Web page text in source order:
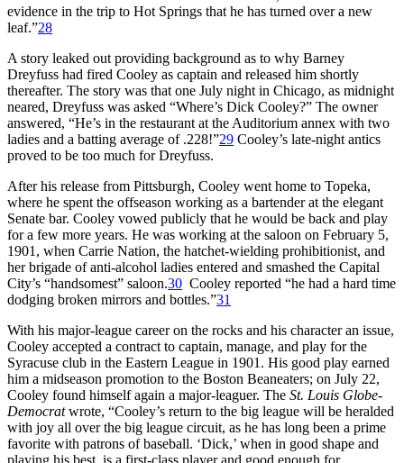
evidence in the trip to Hot Springs that he has turned over a new
leaf.”28
A story leaked out providing background as to why Barney
Dreyfuss had fired Cooley as captain and released him shortly
thereafter. The story was that one July night in Chicago, as midnight
neared, Dreyfuss was asked “Where’s Dick Cooley?” The owner
answered, “He’s in the restaurant at the Auditorium annex with two
ladies and a batting average of .228!”29 Cooley’s late-night antics
proved to be too much for Dreyfuss.
After his release from Pittsburgh, Cooley went home to Topeka,
where he spent the offseason working as a bartender at the elegant
Senate bar. Cooley vowed publicly that he would be back and play
for a few more years. He was working at the saloon on February 5,
1901, when Carrie Nation, the hatchet-wielding prohibitionist, and
her brigade of anti-alcohol ladies entered and smashed the Capital
City’s “handsomest” saloon.30 Cooley reported “he had a hard time
dodging broken mirrors and bottles.”31
With his major-league career on the rocks and his character an issue,
Cooley accepted a contract to captain, manage, and play for the
Syracuse club in the Eastern League in 1901. His good play earned
him a midseason promotion to the Boston Beaneaters; on July 22,
Cooley found himself again a major-leaguer. The St. Louis Globe-
Democratwrote, “Cooley’s return to the big league will be heralded
with joy all over the big league circuit, as he has long been a prime
favorite with patrons of baseball. ‘Dick,’ when in good shape and
playing his best, is a first-class player and good enough for